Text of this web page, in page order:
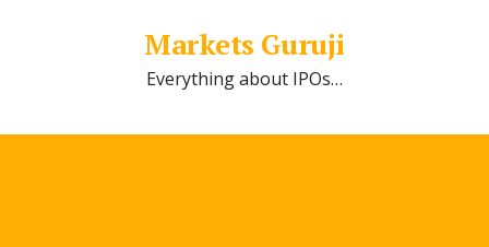
Markets Guruji
Everything about IPOs…